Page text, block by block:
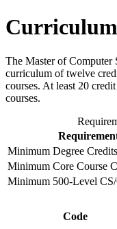
Curriculum
The Master of Computer
curriculum of twelve
courses. At least 20
courses.
Minimum Degree Credits
Minimum Core Course
Minimum 500-Level
Code